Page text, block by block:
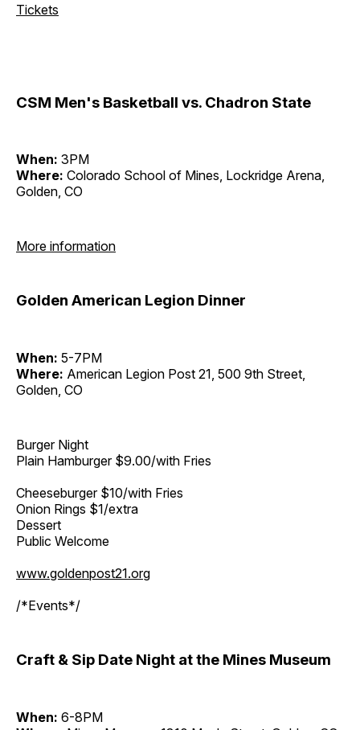
Tickets
CSM Men's Basketball vs. Chadron State
When: 3PM
Where: Colorado School of Mines, Lockridge Arena,
Golden, CO
More information
Golden American Legion Dinner
When: 5-7PM
Where: American Legion Post 21, 500 9th Street,
Golden, CO
Burger Night
Plain Hamburger $9.00/with Fries
Cheeseburger $10/with Fries
Onion Rings $1/extra
Dessert
Public Welcome
www.goldenpost21.org
/*Events*/
Craft & Sip Date Night at the Mines Museum
When: 6-8PM